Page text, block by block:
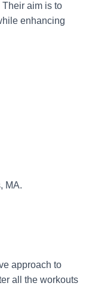
aim is to
enhancing
MA.
approach to
all the workouts